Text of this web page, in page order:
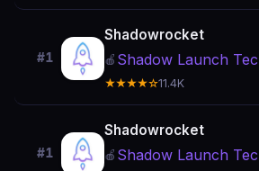
#1
Shadowrocket
🍎 Shadow Launch
★★★★☆11.4K
#1
Shadowrocket
🍎 Shadow Launch